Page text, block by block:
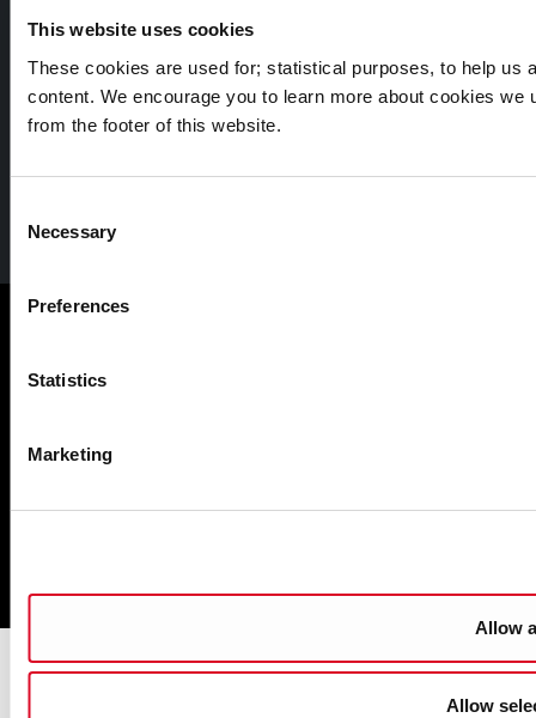
This website uses cookies
These cookies are used for; statistical purposes, to help us
content. We encourage you to learn more about cookies
from the footer of this website.
Selection
Necessary
Preferences
Statistics
Marketing
Allow
Allow
Facebook
Twitter
Disclaimer
Powered bypTools